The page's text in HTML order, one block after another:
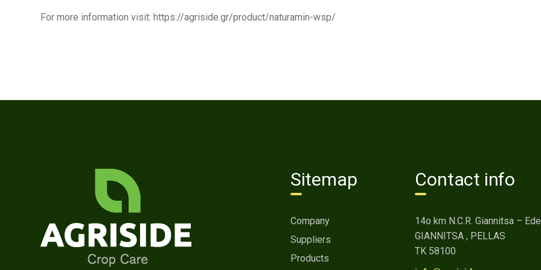
For more information visit: https://agriside.gr/product/naturamin-wsp/
Sitemap
Company
Suppliers
Products
Contact info
14o km Ν.C.R. Giannitsa –
GIANNITSA , PELLAS
ΤΚ 58100